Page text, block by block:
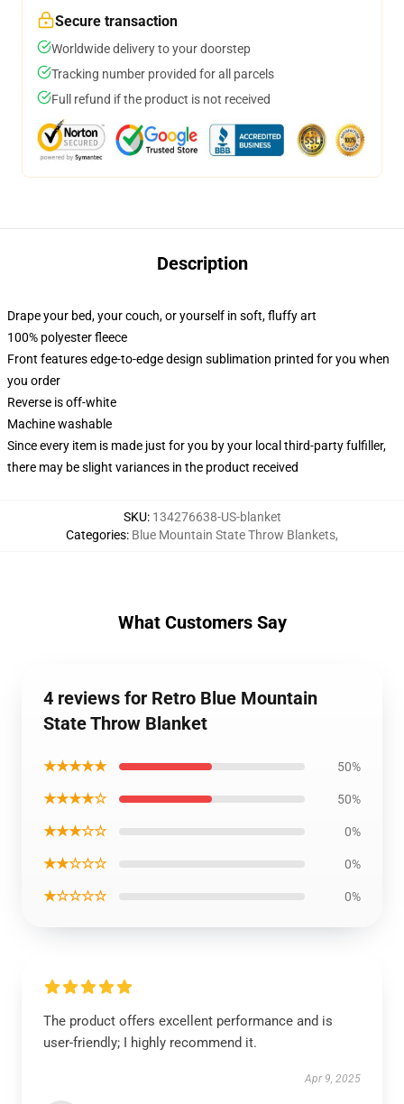
Secure transaction
Worldwide delivery to your doorstep
Tracking number provided for all parcels
Full refund if the product is not received
Description
Drape your bed, your couch, or yourself in soft, fluffy art
100% polyester fleece
Front features edge-to-edge design sublimation printed for you when
you order
Reverse is off-white
Machine washable
Since every item is made just for you by your local third-party fulfiller,
there may be slight variances in the product received
SKU: 134276638-US-blanket
Categories: Blue Mountain State Throw Blankets,
What Customers Say
4 reviews for Retro Blue Mountain
State Throw Blanket
★★★★★ 50%
★★★★☆ 50%
★★★☆☆ 0%
★★☆☆☆ 0%
★☆☆☆☆ 0%
The product offers excellent performance and is
user-friendly; I highly recommend it.
Apr 9, 2025